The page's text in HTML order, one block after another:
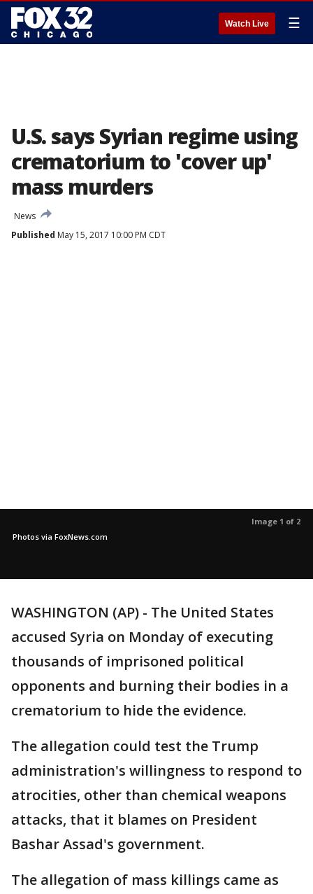
Watch Live ☰
U.S. says Syrian regime using
crematorium to 'cover up'
mass murders
News
Published May 15, 2017 10:00 PM CDT
Image 1 of 2
Photos via FoxNews.com
WASHINGTON (AP) - The United States
accused Syria on Monday of executing
thousands of imprisoned political
opponents and burning their bodies in a
crematorium to hide the evidence.
The allegation could test the Trump
administration's willingness to respond to
atrocities, other than chemical weapons
attacks, that it blames on President
Bashar Assad's government.
The allegation of mass killings came as